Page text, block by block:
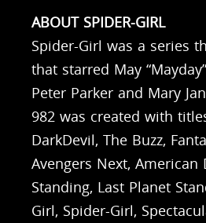
ABOUT SPIDER-GIRL
Spider-Girl was a series
that starred May
Peter Parker and Mary
982 was created with
DarkDevil, The Buzz,
Avengers Next, American
Standing, Last Planet
Girl, Spider-Girl,